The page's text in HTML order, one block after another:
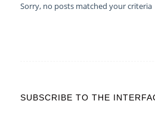
Sorry, no posts matched your criteria
SUBSCRIBE TO THE